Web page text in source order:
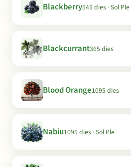
Blackberry545 dies · Sol Ple
Blackcurrant365 dies
Blood Orange1095 dies
Nabiu1095 dies · Sol Ple